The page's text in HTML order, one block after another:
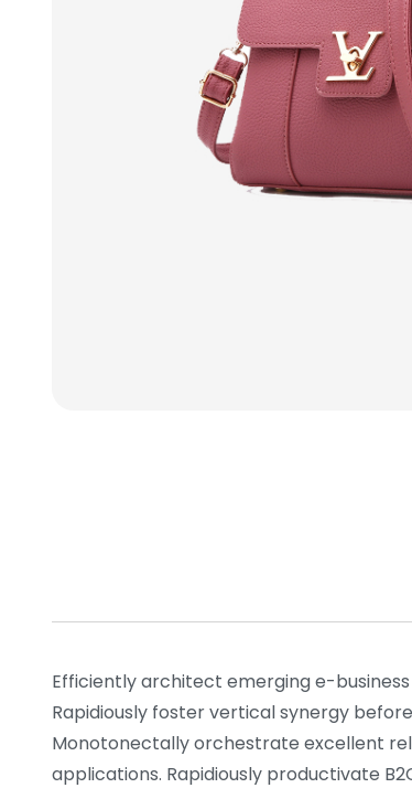
Efficiently architect emerging e-
Rapidiously foster vertical synergy
Monotonectally orchestrate excellent
applications. Rapidiously productivate